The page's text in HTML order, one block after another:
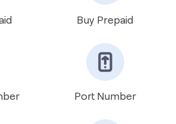
Port Number
Help & Support